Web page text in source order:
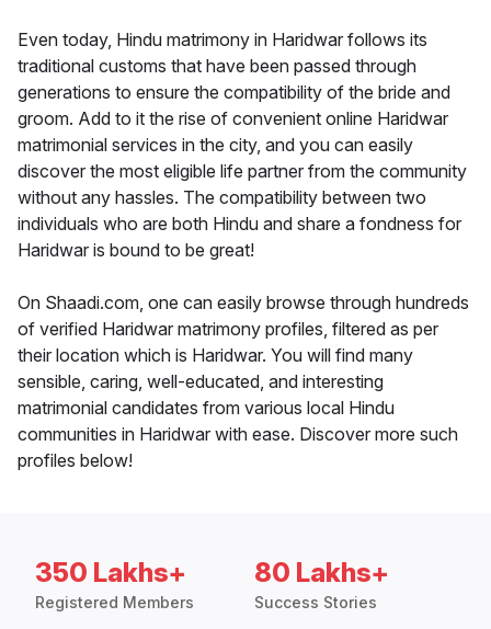
Even today, Hindu matrimony in Haridwar follows its
traditional customs that have been passed through
generations to ensure the compatibility of the bride and
groom. Add to it the rise of convenient online Haridwar
matrimonial services in the city, and you can easily
discover the most eligible life partner from the community
without any hassles. The compatibility between two
individuals who are both Hindu and share a fondness for
Haridwar is bound to be great!
On Shaadi.com, one can easily browse through hundreds
of verified Haridwar matrimony profiles, filtered as per
their location which is Haridwar. You will find many
sensible, caring, well-educated, and interesting
matrimonial candidates from various local Hindu
communities in Haridwar with ease. Discover more such
profiles below!
350 Lakhs+
Registered Members
80 Lakhs+
Success Stories